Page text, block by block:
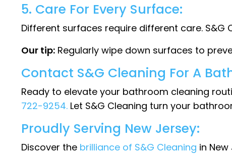
5. Care For Every Surface:
Different surfaces require different care.
Our tip: Regularly wipe down surfaces to
Contact S&G Cleaning For A
Ready to elevate your bathroom cleaning
722-9254. Let S&G Cleaning turn your
Proudly Serving New Jersey:
Discover the brilliance of S&G Cleaning in